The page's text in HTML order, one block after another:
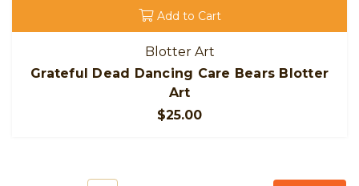
Add to Cart
Blotter Art
Grateful Dead Dancing Care Bears Blotter
Art
$25.00